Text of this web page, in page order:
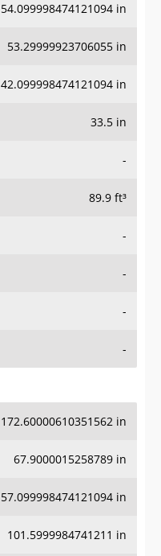
54.099998474121094 in
53.29999923706055 in
42.099998474121094 in
33.5 in
-
89.9 ft³
-
-
-
-
172.60000610351562 in
67.9000015258789 in
57.099998474121094 in
101.5999984741211 in